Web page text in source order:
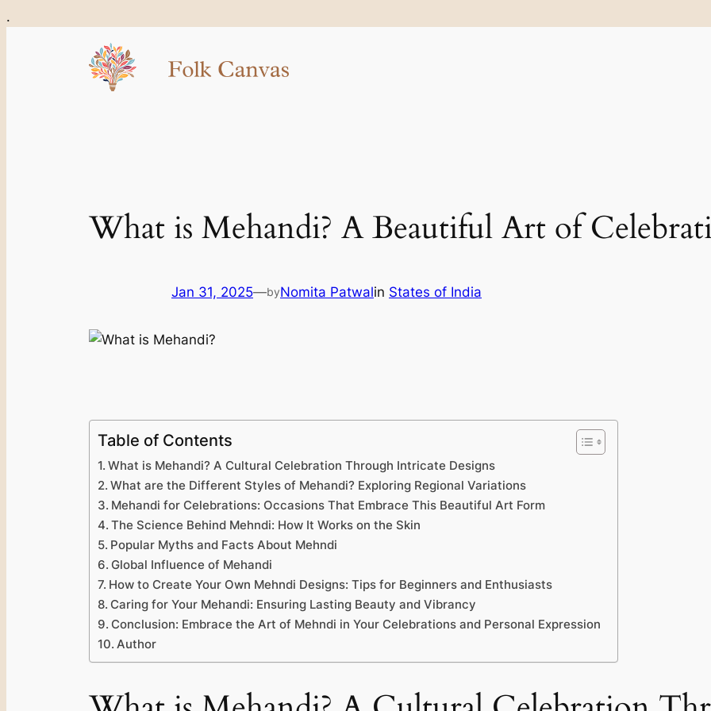
.
What is Mehandi? A Beautiful Art of
Jan 31, 2025—byNomita Patwalin States of India
Table of Contents
What is Mehandi? A Cultural Celebration Through Intricate Designs
What are the Different Styles of Mehandi? Exploring Regional Variations
Mehandi for Celebrations: Occasions That Embrace This Beautiful Art Form
The Science Behind Mehndi: How It Works on the Skin
Popular Myths and Facts About Mehndi
Global Influence of Mehandi
How to Create Your Own Mehndi Designs: Tips for Beginners and Enthusiasts
Caring for Your Mehandi: Ensuring Lasting Beauty and Vibrancy
Conclusion: Embrace the Art of Mehndi in Your Celebrations and Personal Expression
Author